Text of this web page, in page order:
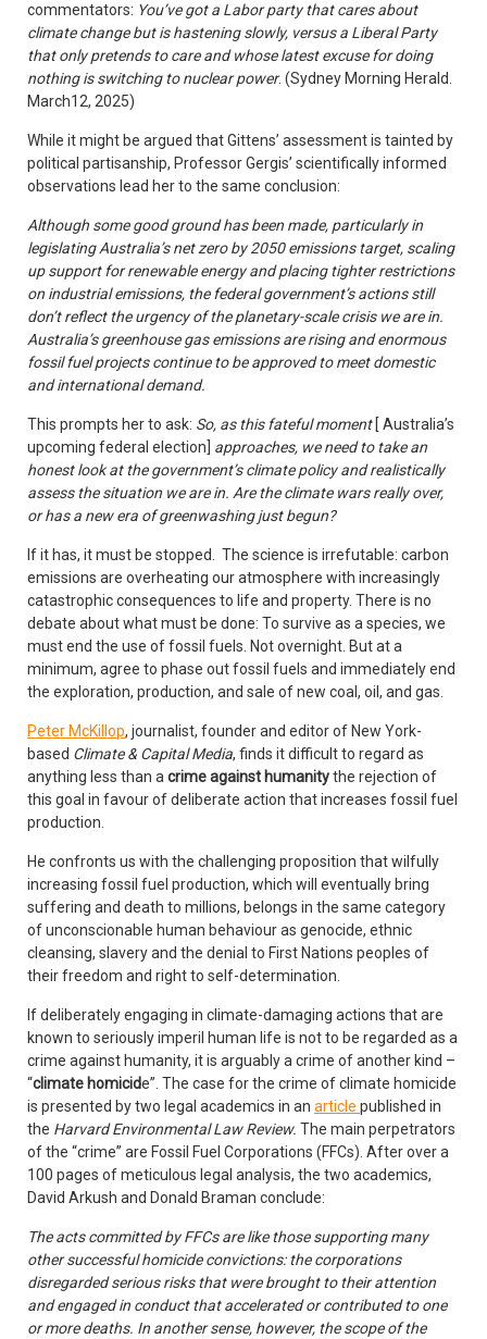
commentators: You’ve got a Labor party that cares about
climate change but is hastening slowly, versus a Liberal Party
that only pretends to care and whose latest excuse for doing
nothing is switching to nuclear power. (Sydney Morning Herald.
March12, 2025)
While it might be argued that Gittens’ assessment is tainted by
political partisanship, Professor Gergis’ scientifically informed
observations lead her to the same conclusion:
Although some good ground has been made, particularly in
legislating Australia’s net zero by 2050 emissions target, scaling
up support for renewable energy and placing tighter restrictions
on industrial emissions, the federal government’s actions still
don’t reflect the urgency of the planetary-scale crisis we are in.
Australia’s greenhouse gas emissions are rising and enormous
fossil fuel projects continue to be approved to meet domestic
and international demand.
This prompts her to ask: So, as this fateful moment [ Australia’s
upcoming federal election] approaches, we need to take an
honest look at the government’s climate policy and realistically
assess the situation we are in. Are the climate wars really over,
or has a new era of greenwashing just begun?
If it has, it must be stopped. The science is irrefutable: carbon
emissions are overheating our atmosphere with increasingly
catastrophic consequences to life and property. There is no
debate about what must be done: To survive as a species, we
must end the use of fossil fuels. Not overnight. But at a
minimum, agree to phase out fossil fuels and immediately end
the exploration, production, and sale of new coal, oil, and gas.
Peter McKillop, journalist, founder and editor of New York-
based Climate & Capital Media, finds it difficult to regard as
anything less than a crime against humanitythe rejection of
this goal in favour of deliberate action that increases fossil fuel
production.
He confronts us with the challenging proposition that wilfully
increasing fossil fuel production, which will eventually bring
suffering and death to millions, belongs in the same category
of unconscionable human behaviour as genocide, ethnic
cleansing, slavery and the denial to First Nations peoples of
their freedom and right to self-determination.
If deliberately engaging in climate-damaging actions that are
known to seriously imperil human life is not to be regarded as a
crime against humanity, it is arguably a crime of another kind –
“climate homicide”. The case for the crime of climate homicide
is presented by two legal academics in an article published in
the Harvard Environmental Law Review. The main perpetrators
of the “crime” are Fossil Fuel Corporations (FFCs). After over a
100 pages of meticulous legal analysis, the two academics,
David Arkush and Donald Braman conclude:
The acts committed by FFCs are like those supporting many
other successful homicide convictions: the corporations
disregarded serious risks that were brought to their attention
and engaged in conduct that accelerated or contributed to one
or more deaths. In another sense, however, the scope of the